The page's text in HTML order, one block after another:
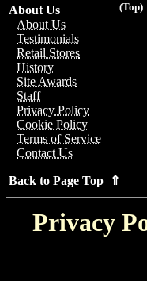
(Top)
About Us
About Us
Testimonials
Retail Stores
History
Site Awards
Staff
Privacy Policy
Cookie Policy
Terms of Service
Contact Us
Back to Page Top ⇑
Privacy